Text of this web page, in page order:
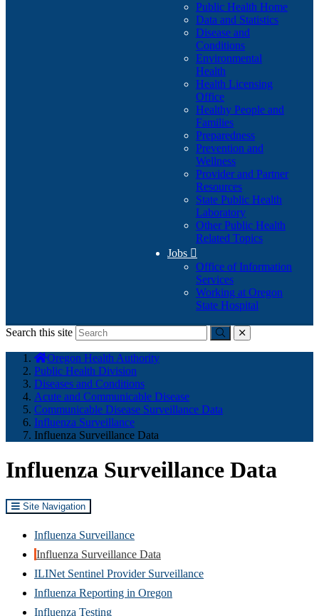
Public Health Home
Data and Statistics
Disease and
Conditions
Environmental
Health
Health Licensing
Office
Healthy People and
Families
Preparedness
Prevention and
Wellness
Provider and Partner
Resources
State Public Health
Laboratory
Other Public Health
Related Topics
Jobs 
Office of Information
Services
Working at Oregon
State Hospital
Search this site
Submitclose
here:
Oregon Health Authority
Public Health Division
Diseases and Conditions
Acute and Communicable Disease
Communicable Disease Surveillance Data
Influenza Surveillance
Influenza Surveillance Data
Influenza Surveillance Data
Site Navigation
Influenza Surveillance
Influenza Surveillance Data
ILINet Sentinel Provider Surveillance
Influenza Reporting in Oregon
Influenza Testing